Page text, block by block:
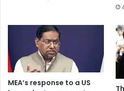
MEA’s response to a US